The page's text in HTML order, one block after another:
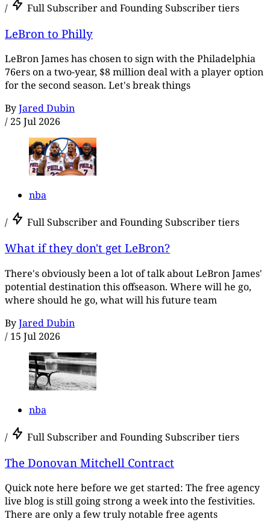
/ Full Subscriber and Founding Subscriber tiers
LeBron to Philly
LeBron James has chosen to sign with the Philadelphia
76ers on a two-year, $8 million deal with a player option
for the second season. Let's break things
ByJared Dubin
/ 25 Jul 2026
nba
/ Full Subscriber and Founding Subscriber tiers
What if they don't get LeBron?
There's obviously been a lot of talk about LeBron James'
potential destination this offseason. Where will he go,
where should he go, what will his future team
ByJared Dubin
/ 15 Jul 2026
nba
/ Full Subscriber and Founding Subscriber tiers
The Donovan Mitchell Contract
Quick note here before we get started: The free agency
live blog is still going strong a week into the festivities.
There are only a few truly notable free agents